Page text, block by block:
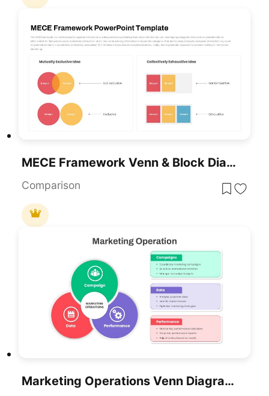
MECE Framework Venn & Block Diagram Template For PowerPoint & Google Slides
Comparison
Marketing Operations Venn Diagram Template For PowerPoint & Google Slides